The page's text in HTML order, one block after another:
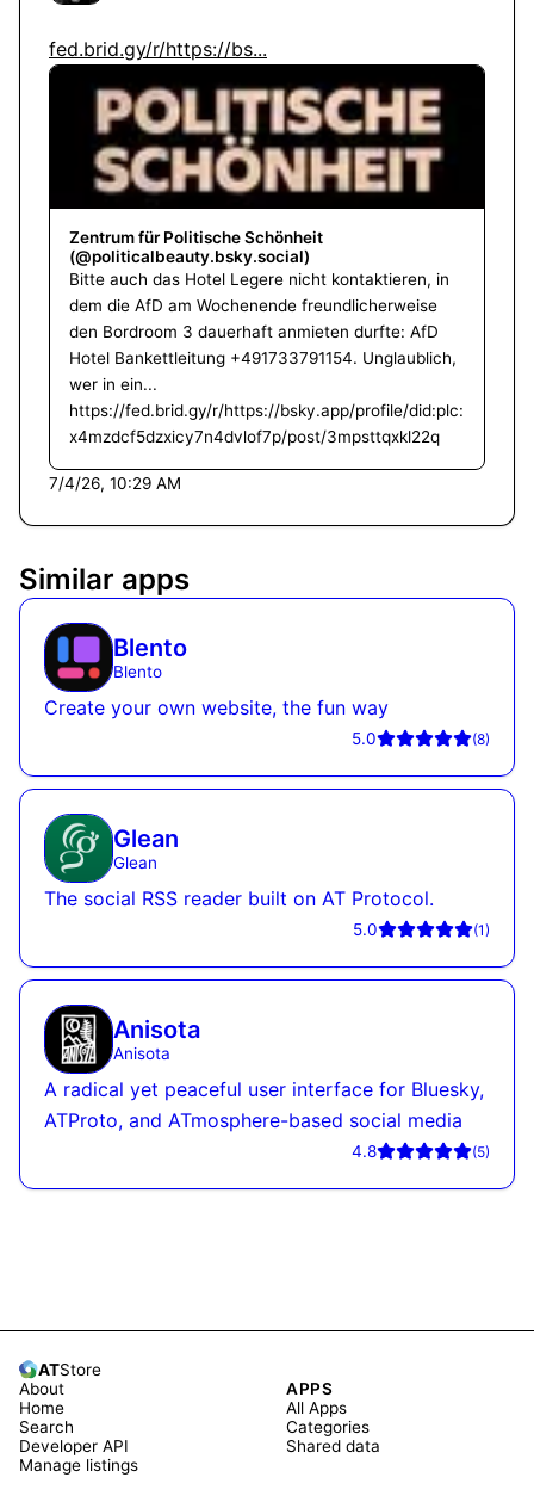
fed.brid.gy/r/https://bs...
Zentrum für Politische Schönheit
(@politicalbeauty.bsky.social)
Bitte auch das Hotel Legere nicht kontaktieren, in
dem die AfD am Wochenende freundlicherweise
den Bordroom 3 dauerhaft anmieten durfte: AfD
Hotel Bankettleitung +491733791154. Unglaublich,
wer in ein...
https://fed.brid.gy/r/https://bsky.app/profile/did:plc:
x4mzdcf5dzxicy7n4dvlof7p/post/3mpsttqxkl22q
7/4/26, 10:29 AM
Similar apps
Blento
Blento
Create your own website, the fun way
5.0 (8)
Glean
Glean
The social RSS reader built on AT Protocol.
5.0 (1)
Anisota
Anisota
A radical yet peaceful user interface for Bluesky,
ATProto, and ATmosphere-based social media
4.8 (5)
ATStore
About
Home
Search
Developer API
Manage listings
APPS
All Apps
Categories
Shared data